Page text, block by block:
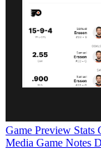
Game Preview Stats
Media Game Notes